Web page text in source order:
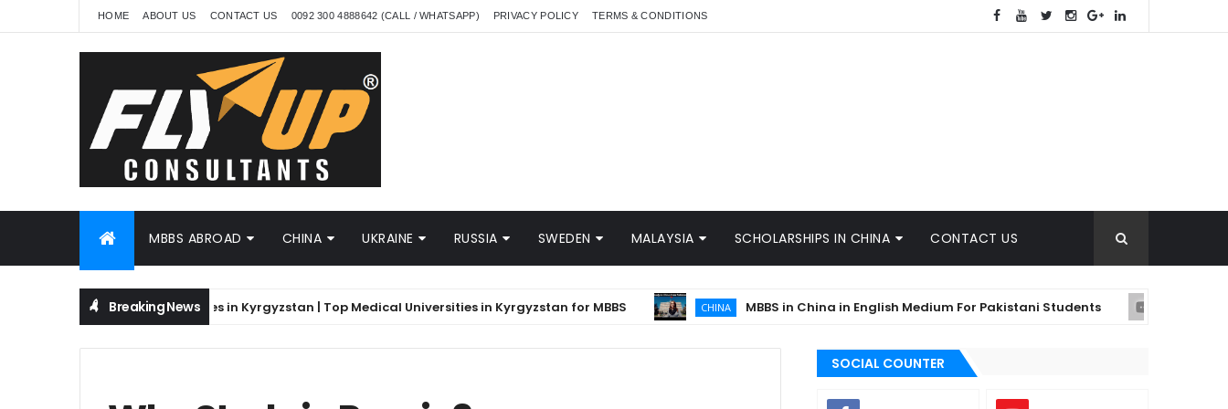
HOME ABOUT US CONTACT US 0092 300 4888642 (CALL / WHATSAPP) PRIVACY POLICY TERMS & CONDITIONS
MBBS ABROAD CHINA UKRAINE RUSSIA SWEDEN MALAYSIA SCHOLARSHIPS IN CHINA CONTACT US
Breaking News
Students | MBBS Fees in Kyrgyzstan | Top Medical Universities in Kyrgyzstan for MBBS CHINA MBBS in China in English Medium For Pakistani Students KYRGYZSTAN
SOCIAL COUNTER